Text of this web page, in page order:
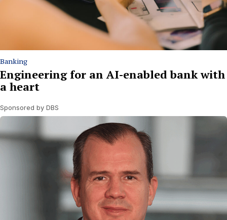
Banking
Engineering for an AI-enabled bank with
a heart
Sponsored by DBS